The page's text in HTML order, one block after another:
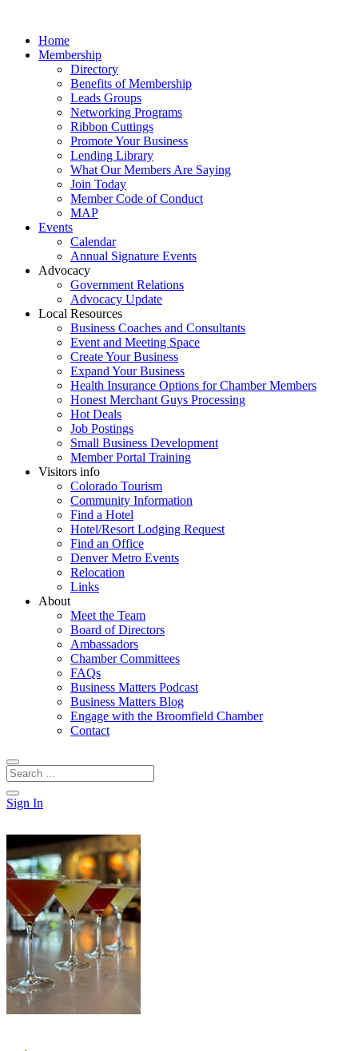
Home
Membership
Directory
Benefits of Membership
Leads Groups
Networking Programs
Ribbon Cuttings
Promote Your Business
Lending Library
What Our Members Are Saying
Join Today
Member Code of Conduct
MAP
Events
Calendar
Annual Signature Events
Advocacy
Government Relations
Advocacy Update
Local Resources
Business Coaches and Consultants
Event and Meeting Space
Create Your Business
Expand Your Business
Health Insurance Options for Chamber Members
Honest Merchant Guys Processing
Hot Deals
Job Postings
Small Business Development
Member Portal Training
Visitors info
Colorado Tourism
Community Information
Find a Hotel
Hotel/Resort Lodging Request
Find an Office
Denver Metro Events
Relocation
Links
About
Meet the Team
Board of Directors
Ambassadors
Chamber Committees
FAQs
Business Matters Podcast
Business Matters Blog
Engage with the Broomfield Chamber
Contact
Sign In